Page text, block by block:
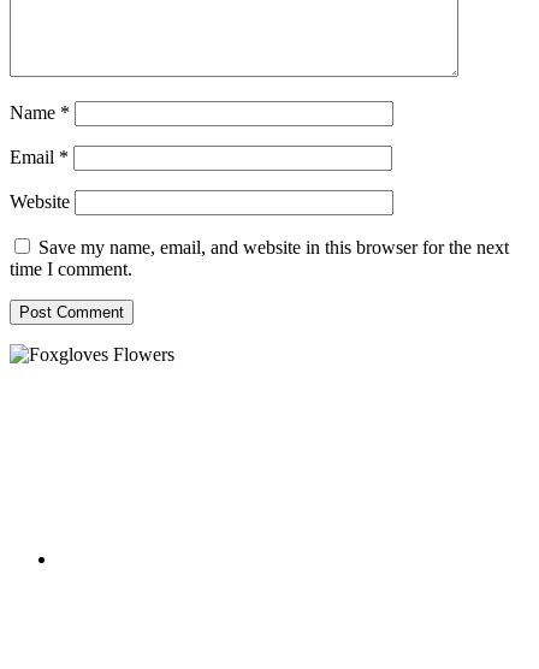
Name *
Email *
Website
Save my name, email, and website in this browser for the next
time I comment.